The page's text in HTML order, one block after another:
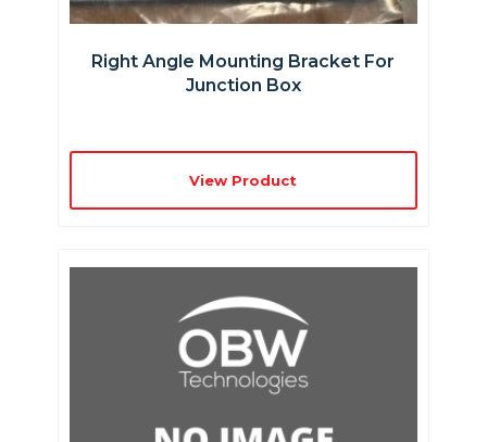
Right Angle Mounting Bracket For
Junction Box
View Product